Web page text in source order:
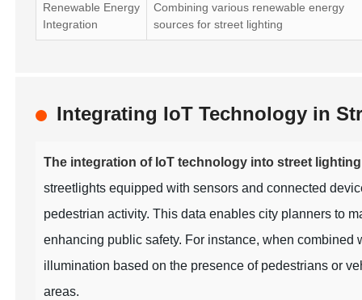
Renewable Energy
Integration
Combining various renewable energy
sources for street lighting
Integrating IoT Technology in
The integration of IoT technology into street
streetlights equipped with sensors and connected
pedestrian activity. This data enables city planners to
enhancing public safety. For instance, when
illumination based on the presence of pedestrians or
areas.